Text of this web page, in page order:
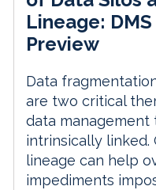
Lineage:
Preview
Data
are two critical
data management
intrinsically linked.
lineage can help
impediments